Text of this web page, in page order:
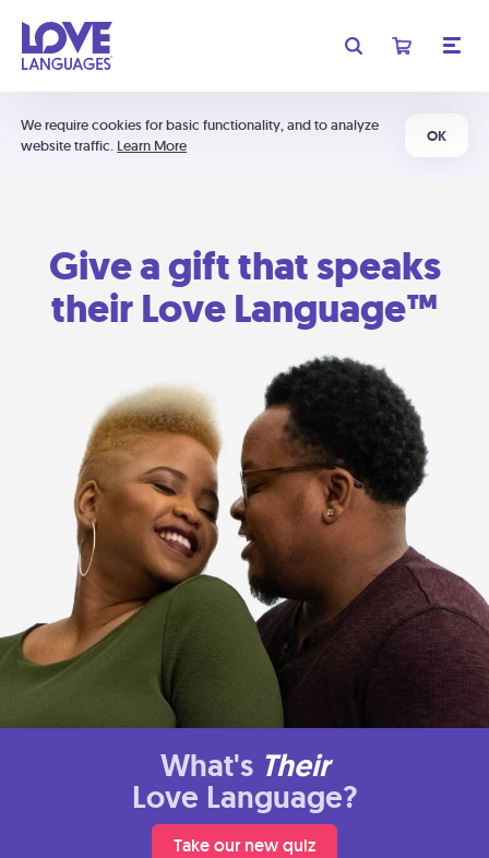
We require cookies for basic functionality, and to analyze
website traffic. Learn More
OK
Give a gift that speaks
their Love Language™
What's Their
Love Language?
Take our new quiz